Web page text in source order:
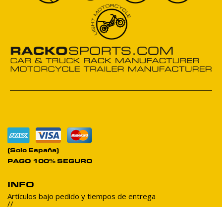
(Solo España)
PAGO 100% SEGURO
INFO
Artículos bajo pedido y tiempos de entrega